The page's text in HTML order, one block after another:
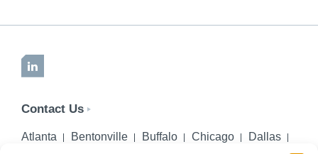
LinkedIn
Contact Us
Atlanta Bentonville Buffalo Chicago
Dallas